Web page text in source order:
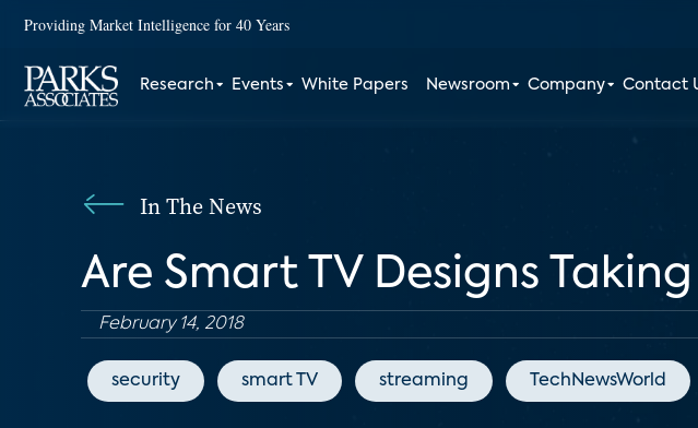
Providing Market Intelligence for 40 Years
Research Events White Papers Newsroom Company Contact
In The News
Are Smart TV Designs
February 14, 2018
security smart TV streaming TechNewsWorld